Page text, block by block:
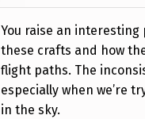
You raise an
these crafts and how
flight paths. The
especially when we’re
in the sky.